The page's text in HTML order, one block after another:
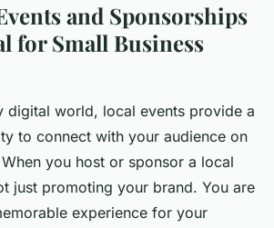
and Sponsorships
for Small Business
digital world, local events provide a
to connect with your audience on
you host or sponsor a local
just promoting your brand. You are
experience for your